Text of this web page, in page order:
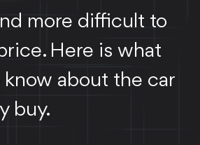
more difficult to
Here is what
about the car
buy.